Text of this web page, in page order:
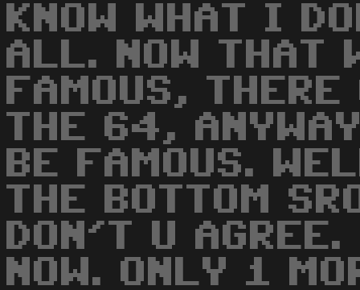
KNOW WHAT I
ALL. NOW THAT
FAMOUS,
THE 64,
BE FAMOUS.
THE BOTTOM
DON'T U
NOW. ONLY 1